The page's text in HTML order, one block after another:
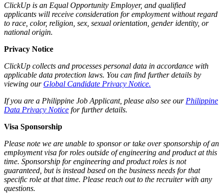
ClickUp is an Equal Opportunity Employer, and qualified
applicants will receive consideration for employment without regard
to race, color, religion, sex, sexual orientation, gender identity, or
national origin.
Privacy Notice
ClickUp collects and processes personal data in accordance with
applicable data protection laws. You can find further details by
viewing our Global Candidate Privacy Notice.
If you are a Philippine Job Applicant, please also see our Philippine
Data Privacy Notice for further details.
Visa Sponsorship
Please note we are unable to sponsor or take over sponsorship of an
employment visa for roles outside of engineering and product at this
time. Sponsorship for engineering and product roles is not
guaranteed, but is instead based on the business needs for that
specific role at that time. Please reach out to the recruiter with any
questions.